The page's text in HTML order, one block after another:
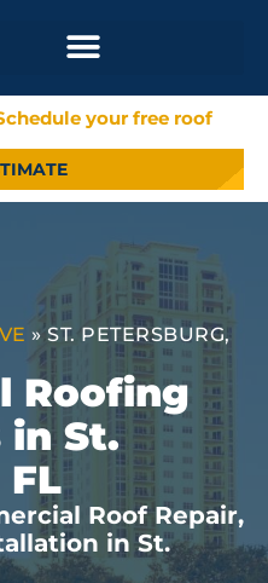
your free roof
»ST. PETERSBURG,
Roofing
St.
Roof Repair,
in St.